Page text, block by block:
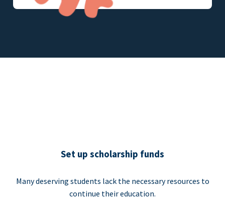
Set up scholarship funds
Many deserving students lack the necessary resources to
continue their education.